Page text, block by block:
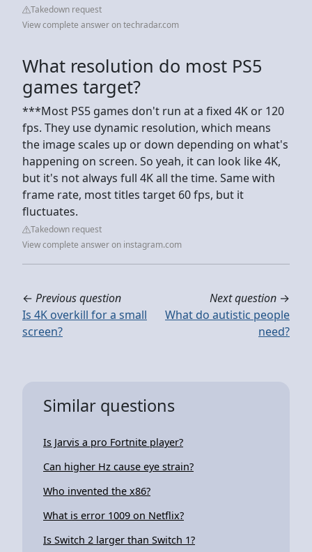
Takedown request
View complete answer on techradar.com
What resolution do most PS5
games target?
***Most PS5 games don't run at a fixed 4K or 120
fps. They use dynamic resolution, which means
the image scales up or down depending on what's
happening on screen. So yeah, it can look like 4K,
but it's not always full 4K all the time. Same with
frame rate, most titles target 60 fps, but it
fluctuates.
Takedown request
View complete answer on instagram.com
← Previous question
Is 4K overkill for a small
screen?
Next question →
What do autistic people
need?
Similar questions
Is Jarvis a pro Fortnite player?
Can higher Hz cause eye strain?
Who invented the x86?
What is error 1009 on Netflix?
Is Switch 2 larger than Switch 1?